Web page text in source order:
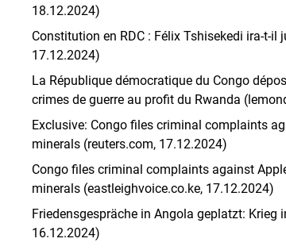
18.12.2024)
Constitution en RDC : Félix Tshisekedi ira-t-il
17.12.2024)
La République démocratique du Congo
crimes de guerre au profit du Rwanda
Exclusive: Congo files criminal complaints
minerals (reuters.com, 17.12.2024)
Congo files criminal complaints against
minerals (eastleighvoice.co.ke, 17.12.2024)
Friedensgespräche in Angola geplatzt:
16.12.2024)